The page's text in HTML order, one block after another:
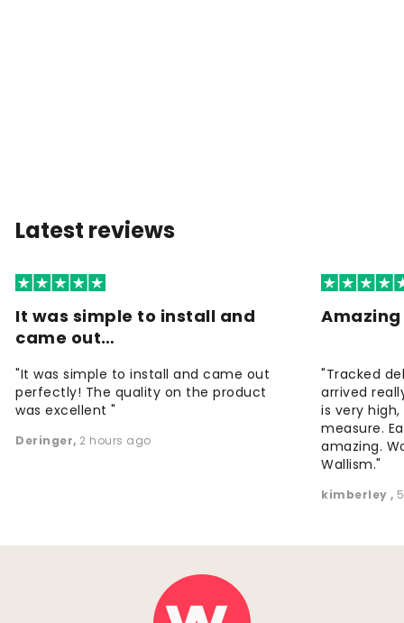
Latest reviews
It was simple to install and
came out…
"It was simple to install and came out
perfectly! The quality on the product
was excellent "
Deringer, 2 hours ago
"Tracked
arrived
is very
measure.
amazing.
Wallism."
kimberley,